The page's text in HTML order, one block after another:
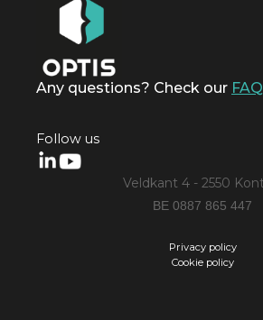
Any questions? Check our FAQ
Follow us
Veldkant 4 - 2550
BE 0887 865 447
Privacy policy
Cookie policy